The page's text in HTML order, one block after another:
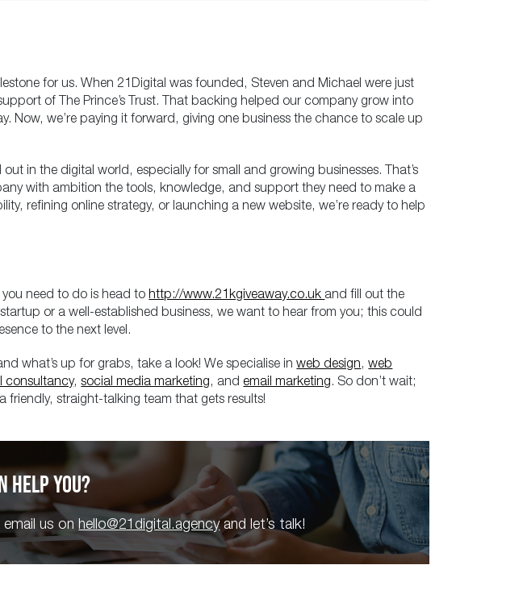
for us. When 21Digital was founded, Steven and Michael were just
of The Prince’s Trust. That backing helped our company grow into
Now, we’re paying it forward, giving one business the chance to scale up
in the digital world, especially for small and growing businesses. That’s
with ambition the tools, knowledge, and support they need to make a
refining online strategy, or launching a new website, we’re ready to help
you need to do is head to http://www.21kgiveaway.co.uk and fill out the
or a well-established business, we want to hear from you; this could
to the next level.
what’s up for grabs, take a look! We specialise inweb design ,web
consultancy,social media marketing , and email marketing . So don’t wait;
friendly, straight-talking team that gets results!
HELP YOU?
us on hello@21digital.agencyand let’s talk!